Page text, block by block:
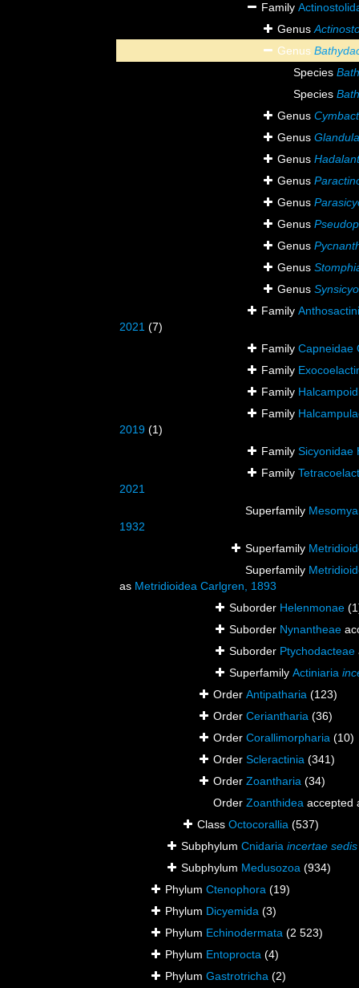
Family
Genus
Genus
Species
Species
Genus
Genus
Genus
Genus
Genus
Genus
Genus
Genus
Genus
Family
2021 (7)
Family Capneidae
Family
Family
Family
2019 (1)
Family Sicyonidae
Family
2021
Superfamily
1932
Superfamily
Superfamily
as Metridioidea Carlgren, 1893
Suborder Helenmonae
Suborder Nynantheae
Suborder Ptychodacteae
Superfamily Actiniaria
Order Antipatharia (123)
Order Ceriantharia (36)
Order Corallimorpharia (10)
Order Scleractinia (341)
Order Zoantharia (34)
Order Zoanthidea accepted
Class Octocorallia (537)
Subphylum Cnidaria incertae sedis
Subphylum Medusozoa (934)
Phylum Ctenophora (19)
Phylum Dicyemida (3)
Phylum Echinodermata (2 523)
Phylum Entoprocta (4)
Phylum Gastrotricha (2)